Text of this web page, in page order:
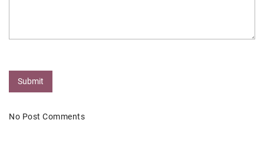
Submit
No Post Comments